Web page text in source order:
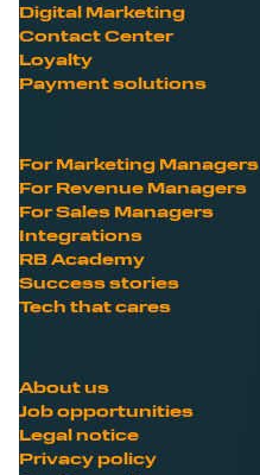
Digital Marketing
Contact Center
Loyalty
Payment solutions
For Marketing Managers
For Revenue Managers
For Sales Managers
Integrations
RB Academy
Success stories
Tech that cares
About us
Job opportunities
Legal notice
Privacy policy